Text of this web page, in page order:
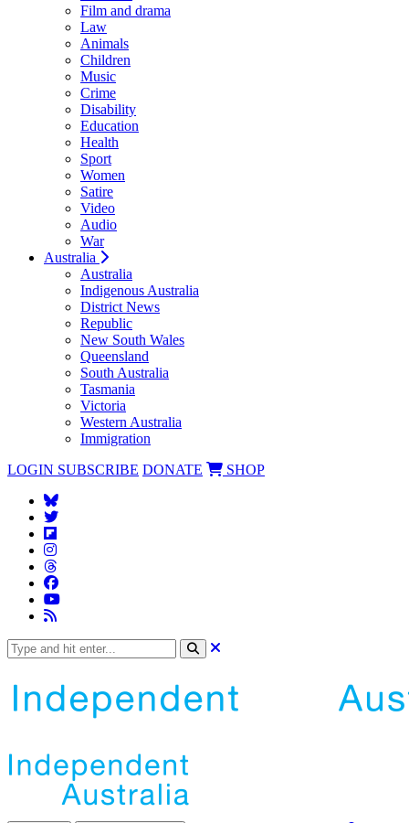
Film and drama
Law
Animals
Children
Music
Crime
Disability
Education
Health
Sport
Women
Satire
Video
Audio
War
Australia
Australia
Indigenous Australia
District News
Republic
New South Wales
Queensland
South Australia
Tasmania
Victoria
Western Australia
Immigration
LOGIN SUBSCRIBE DONATE SHOP